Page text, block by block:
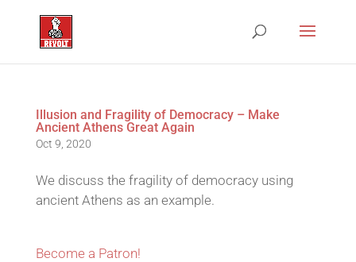
Illusion and Fragility of Democracy – Make
Ancient Athens Great Again
Oct 9, 2020
We discuss the fragility of democracy using
ancient Athens as an example.
Become a Patron!